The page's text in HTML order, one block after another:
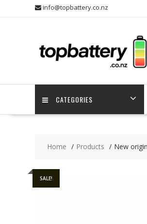
info@topbattery.co.nz
CATEGORIES
Home Products New
SALE!